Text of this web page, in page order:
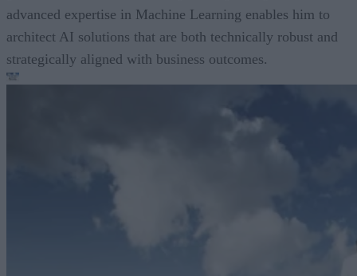
advanced expertise in Machine Learning enables him to
architect AI solutions that are both technically robust and
strategically aligned with business outcomes.